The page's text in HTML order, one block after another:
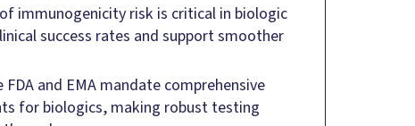
immunogenicity risk is critical in biologic
success rates and support smoother
and EMA mandate comprehensive
for biologics, making robust testing